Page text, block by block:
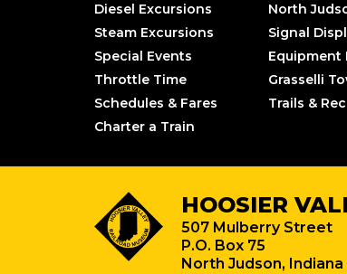
Diesel Excursions
Steam Excursions
Special Events
Throttle Time
Schedules & Fares
Charter a Train
North
Signal
Equipment
Grasselli
Trails &
HOOSIER
507 Mulberry Street
P.O. Box 75
North Judson,